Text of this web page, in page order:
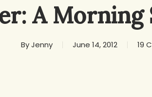
A Morning
By Jenny June 14, 2012 19